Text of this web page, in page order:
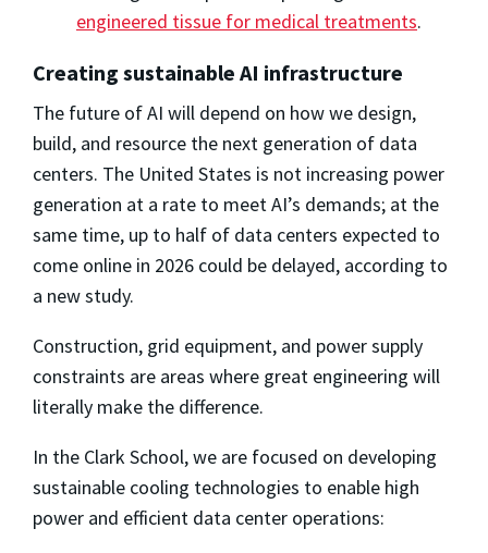
engineered tissue for medical treatments.
Creating sustainable AI infrastructure
The future of AI will depend on how we design,
build, and resource the next generation of data
centers. The United States is not increasing power
generation at a rate to meet AI’s demands; at the
same time, up to half of data centers expected to
come online in 2026 could be delayed, according to
a new study.
Construction, grid equipment, and power supply
constraints are areas where great engineering will
literally make the difference.
In the Clark School, we are focused on developing
sustainable cooling technologies to enable high
power and efficient data center operations: